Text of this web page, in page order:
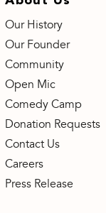
Our History
Our Founder
Community
Open Mic
Comedy Camp
Donation Requests
Contact Us
Careers
Press Release